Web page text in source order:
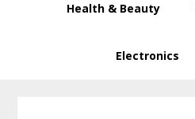
Health & Beauty
Electronics